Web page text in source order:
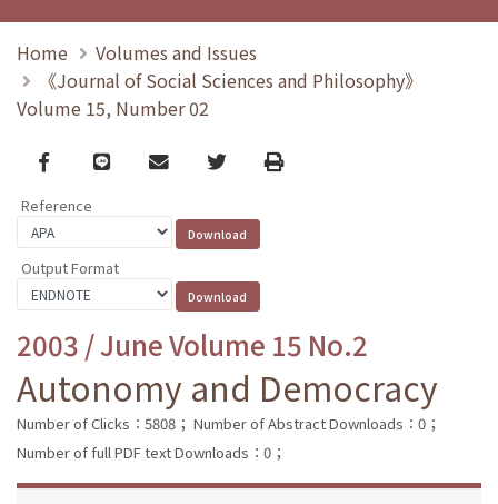
Home
Volumes and Issues
《Journal of Social Sciences and Philosophy》
Volume 15, Number 02
Facebook
line email TwitterPrint
Reference
Output Format
2003 / June Volume 15 No.2
Autonomy and Democracy
Number of Clicks：5808； Number of Abstract Downloads：0；
Number of full PDF text Downloads：0；